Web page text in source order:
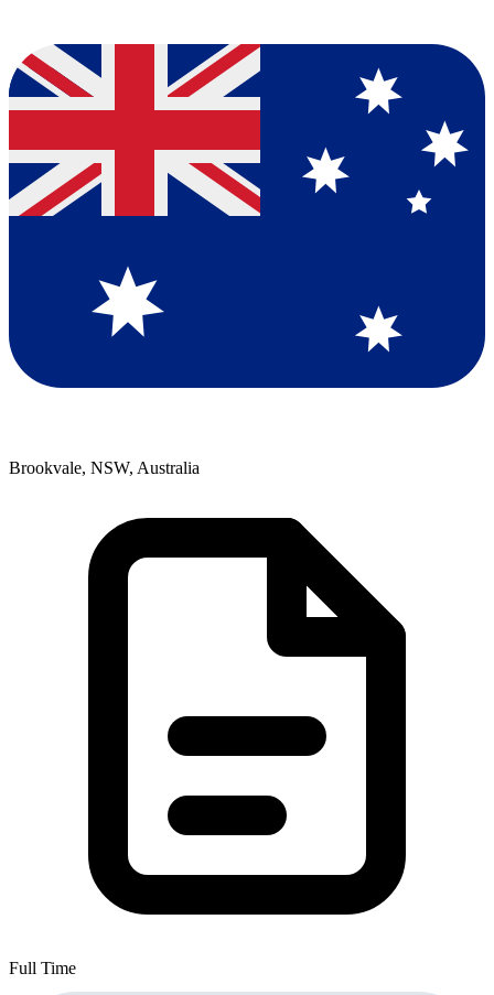
Brookvale, NSW, Australia
Full Time